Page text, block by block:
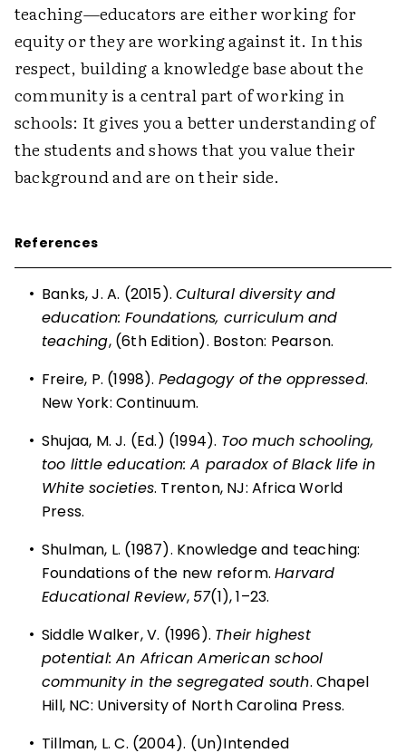
teaching—educators are either working for
equity or they are working against it. In this
respect, building a knowledge base about the
community is a central part of working in
schools: It gives you a better understanding of
the students and shows that you value their
background and are on their side.
References
• Banks, J. A. (2015).Cultural diversity and
education: Foundations, curriculum and
teaching, (6th Edition). Boston: Pearson.
• Freire, P. (1998). Pedagogy of the oppressed.
New York: Continuum.
• Shujaa, M. J. (Ed.) (1994). Too much schooling,
too little education: A paradox of Black life in
White societies. Trenton, NJ: Africa World
Press.
• Shulman, L. (1987). Knowledge and teaching:
Foundations of the new reform.Harvard
Educational Review, 57(1), 1–23.
• Siddle Walker, V. (1996). Their highest
potential: An African American school
community in the segregated south. Chapel
Hill, NC: University of North Carolina Press.
• Tillman, L. C. (2004). (Un)Intended